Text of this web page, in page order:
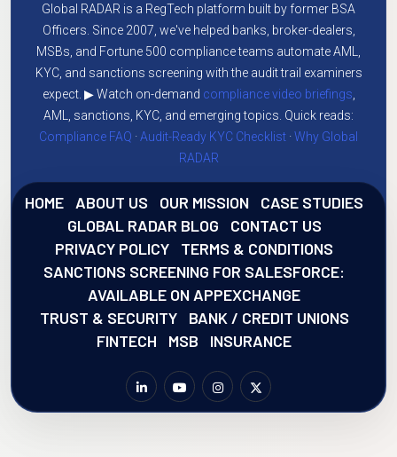
Global RADAR is a RegTech platform built by former BSA
Officers. Since 2007, we've helped banks, broker-dealers,
MSBs, and Fortune 500 compliance teams automate AML,
KYC, and sanctions screening with the audit trail examiners
expect. ▶ Watch on-demand compliance video briefings
AML, sanctions, KYC, and emerging topics. Quick reads:
Compliance FAQ ·Audit-Ready KYC Checklist ·Why Global
RADAR
HOME ABOUT US OUR MISSION
CASE STUDIES
GLOBAL RADAR BLOG
CONTACT US
PRIVACY POLICY
TERMS & CONDITIONS
SANCTIONS SCREENING FOR SALESFORCE:
AVAILABLE ON APPEXCHANGE
TRUST & SECURITY
BANK / CREDIT UNIONS
FINTECH
MSB INSURANCE